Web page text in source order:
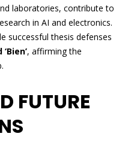
laboratories, contribute to
in AI and electronics.
successful thesis defenses
, affirming the
FUTURE